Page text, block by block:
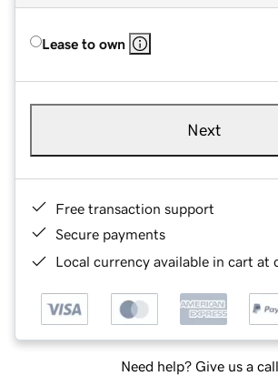
Lease to own
Next
Free transaction support
Secure payments
Local currency available in cart at
Need help? Give us a